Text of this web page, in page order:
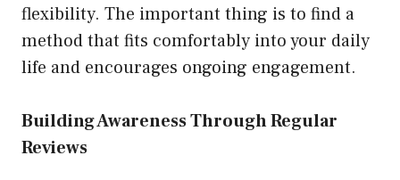
flexibility. The important thing is to find a
method that fits comfortably into your daily
life and encourages ongoing engagement.
Building Awareness Through Regular
Reviews